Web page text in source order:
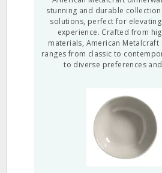
stunning and durable
solutions, perfect for
experience. Crafted from
materials, American Metalcraft
ranges from classic to
to diverse preferences